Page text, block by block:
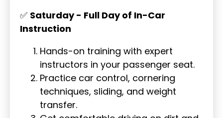
✅ Saturday - Full Day of In-Car
Instruction
Hands-on training with expert
instructors in your passenger seat.
Practice car control, cornering
techniques, sliding, and weight
transfer.